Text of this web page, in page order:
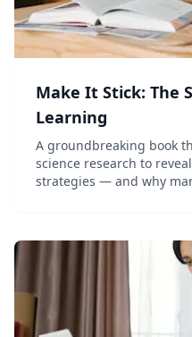
Make It Stick: The
Learning
A groundbreaking book
science research to
strategies — and why